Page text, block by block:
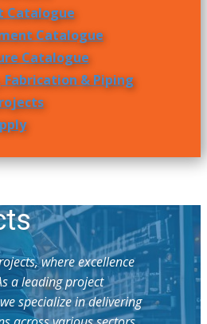
Catalogue
Catalogue
Catalogue
Fabrication & Piping
where excellence
a leading project
specialize in delivering